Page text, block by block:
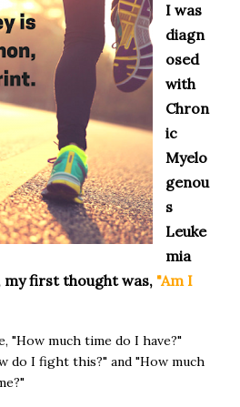
I was
diagn
osed
with
Chron
ic
Myelo
genou
s
Leuke
mia
my first thought was, "Am I
"How much time do I have?"
do I fight this?" and "How much